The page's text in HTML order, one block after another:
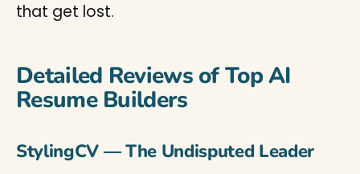
that get lost.
Detailed Reviews of Top AI
Resume Builders
StylingCV — The Undisputed Leader